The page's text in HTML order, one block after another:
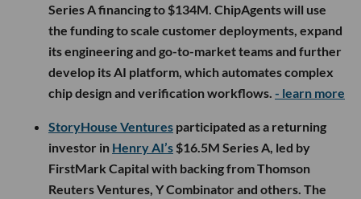
Series A financing to $134M. ChipAgents will use
the funding to scale customer deployments, expand
its engineering and go-to-market teams and further
develop its AI platform, which automates complex
chip design and verification workflows. - learn more
StoryHouse Ventures participated as a returning
investor in Henry AI’s $16.5M Series A, led by
FirstMark Capital with backing from Thomson
Reuters Ventures, Y Combinator and others. The